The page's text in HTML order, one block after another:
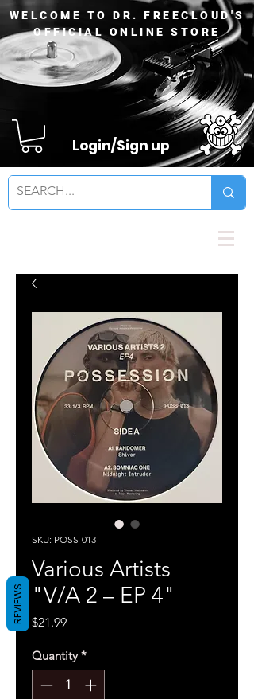
WELCOME TO DR. FREECLOUD'S
OFFICIAL ONLINE STORE
Login/Sign up
SKU: POSS-013
Various Artists
"V/A 2 – EP 4"
$21.99Price
Quantity *
REVIEWS